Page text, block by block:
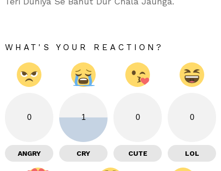
WHAT'S YOUR REACTION?
0
ANGRY
1
CRY
0
CUTE
0
LOL